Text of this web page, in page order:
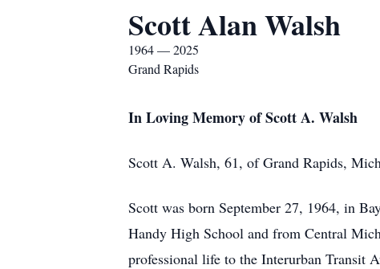
Scott Alan Walsh
1964 — 2025
Grand Rapids
In Loving Memory of Scott A. Walsh
Scott A. Walsh, 61, of Grand Rapids,
Scott was born September 27, 1964, in
Handy High School and from Central
professional life to the Interurban Transit